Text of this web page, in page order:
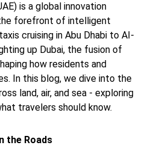
is a global innovation
forefront of intelligent
cruising in Abu Dhabi to AI-
up Dubai, the fusion of
how residents and
In this blog, we dive into the
land, air, and sea - exploring
travelers should know.
the Roads